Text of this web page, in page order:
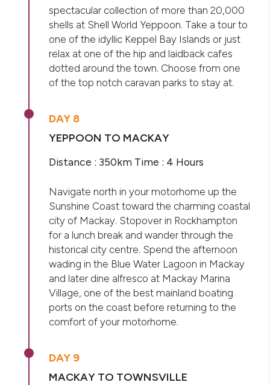
spectacular collection of more than 20,000
shells at Shell World Yeppoon. Take a tour to
one of the idyllic Keppel Bay Islands or just
relax at one of the hip and laidback cafes
dotted around the town. Choose from one
of the top notch caravan parks to stay at.
DAY 8
YEPPOON TO MACKAY
Distance : 350km Time : 4 Hours
Navigate north in your motorhome up the
Sunshine Coast toward the charming coastal
city of Mackay. Stopover in Rockhampton
for a lunch break and wander through the
historical city centre. Spend the afternoon
wading in the Blue Water Lagoon in Mackay
and later dine alfresco at Mackay Marina
Village, one of the best mainland boating
ports on the coast before returning to the
comfort of your motorhome.
DAY 9
MACKAY TO TOWNSVILLE